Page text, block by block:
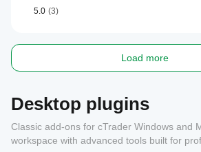
5.0 (3)
Load more
Desktop plugins
Classic add-ons for cTrader Windows and
workspace with advanced tools built for